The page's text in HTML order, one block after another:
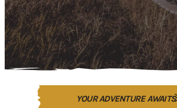
YOUR ADVENTURE AWAITS